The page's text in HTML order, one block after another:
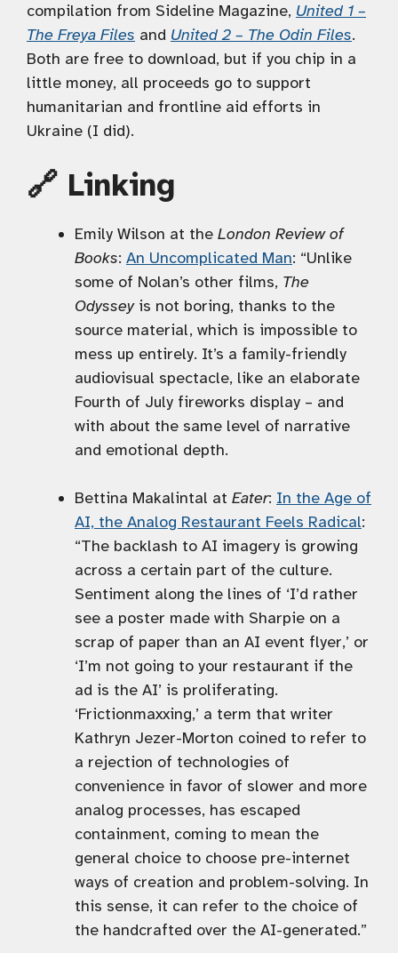
compilation from Sideline Magazine, United 1 –
The Freya Files and United 2 – The Odin Files.
Both are free to download, but if you chip in a
little money, all proceeds go to support
humanitarian and frontline aid efforts in
Ukraine (I did).
🔗 Linking
Emily Wilson at the London Review of
Books: An Uncomplicated Man: “Unlike
some of Nolan’s other films, The
Odysseyis not boring, thanks to the
source material, which is impossible to
mess up entirely. It’s a family-friendly
audiovisual spectacle, like an elaborate
Fourth of July fireworks display – and
with about the same level of narrative
and emotional depth.
Bettina Makalintal at Eater: In the Age of
AI, the Analog Restaurant Feels Radical:
“The backlash to AI imagery is growing
across a certain part of the culture.
Sentiment along the lines of ‘I’d rather
see a poster made with Sharpie on a
scrap of paper than an AI event flyer,’ or
‘I’m not going to your restaurant if the
ad is the AI’ is proliferating.
‘Frictionmaxxing,’ a term that writer
Kathryn Jezer-Morton coined to refer to
a rejection of technologies of
convenience in favor of slower and more
analog processes, has escaped
containment, coming to mean the
general choice to choose pre-internet
ways of creation and problem-solving. In
this sense, it can refer to the choice of
the handcrafted over the AI-generated.”